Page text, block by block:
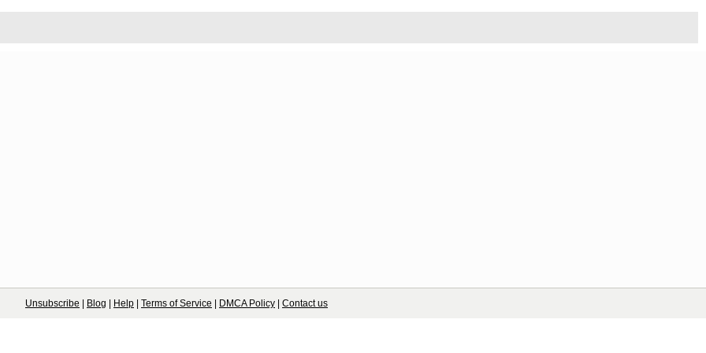
Unsubscribe Blog Help Terms of Service DMCA Policy Contact us